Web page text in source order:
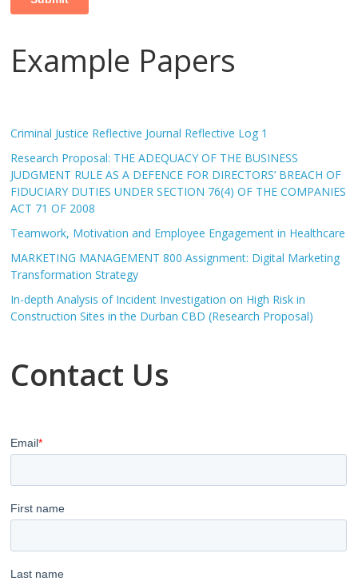
Example Papers
Criminal Justice Reflective Journal Reflective Log 1
Research Proposal: THE ADEQUACY OF THE BUSINESS
JUDGMENT RULE AS A DEFENCE FOR DIRECTORS’ BREACH OF
FIDUCIARY DUTIES UNDER SECTION 76(4) OF THE COMPANIES
ACT 71 OF 2008
Teamwork, Motivation and Employee Engagement in Healthcare
MARKETING MANAGEMENT 800 Assignment: Digital Marketing
Transformation Strategy
In-depth Analysis of Incident Investigation on High Risk in
Construction Sites in the Durban CBD (Research Proposal)
Contact Us